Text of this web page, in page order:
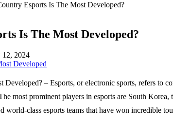
Esports Is The Most Developed?
Is The Most Developed?
12, 2024
– Esports, or electronic sports, refers to
most prominent players in esports are South
world-class esports teams that have won incredible